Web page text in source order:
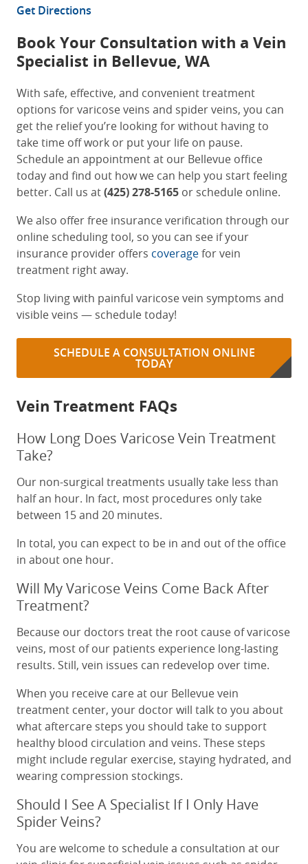
Get Directions
Book Your Consultation with a Vein
Specialist in Bellevue, WA
With safe, effective, and convenient treatment
options for varicose veins and spider veins, you can
get the relief you’re looking for without having to
take time off work or put your life on pause.
Schedule an appointment at our Bellevue office
today and find out how we can help you start feeling
better. Call us at(425) 278-5165 or schedule online.
We also offer free insurance verification through our
online scheduling tool, so you can see if your
insurance provider offers coveragefor vein
treatment right away.
Stop living with painful varicose vein symptoms and
visible veins — schedule today!
SCHEDULE A CONSULTATION ONLINE
TODAY
Vein Treatment FAQs
How Long Does Varicose Vein Treatment
Take?
Our non-surgical treatments usually take less than
half an hour. In fact, most procedures only take
between 15 and 20 minutes.
In total, you can expect to be in and out of the office
in about one hour.
Will My Varicose Veins Come Back After
Treatment?
Because our doctors treat the root cause of varicose
veins, most of our patients experience long-lasting
results. Still, vein issues can redevelop over time.
When you receive care at our Bellevue vein
treatment center, your doctor will talk to you about
what aftercare steps you should take to support
healthy blood circulation and veins. These steps
might include regular exercise, staying hydrated, and
wearing compression stockings.
Should I See A Specialist If I Only Have
Spider Veins?
You are welcome to schedule a consultation at our